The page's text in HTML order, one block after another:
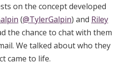
on the concept developed
(@TylerGalpin) and Riley
the chance to chat with them
We talked about who they
came to life.